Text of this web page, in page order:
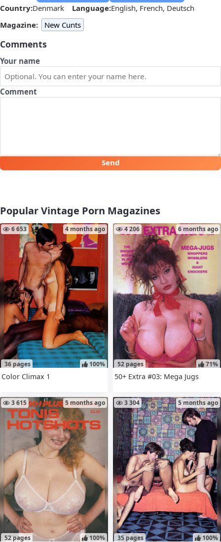
Country:Denmark Language:English, French, Deutsch
Magazine:
New Cunts
Comments
Your name
Comment
Send
Popular Vintage Porn Magazines
36 pages
6 653 4 months ago
100%
Color Climax 1
52 pages
4 206 6 months ago
71%
50+ Extra #03: Mega Jugs
52 pages
3 615 5 months ago
100% 35 pages
3 304 5 months ago
100%